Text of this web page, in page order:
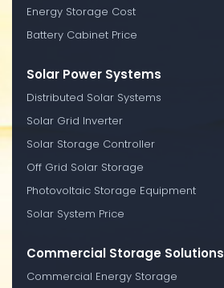
Energy Storage Cost
Battery Cabinet Price
Solar Power Systems
Distributed Solar Systems
Solar Grid Inverter
Solar Storage Controller
Off Grid Solar Storage
Photovoltaic Storage Equipment
Solar System Price
Commercial Storage Solutions
Commercial Energy Storage